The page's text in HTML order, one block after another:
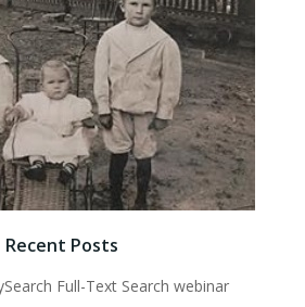
Recent Posts
Full-Text Search webinar